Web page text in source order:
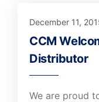
December 11,
CCM
Distributor
We are proud